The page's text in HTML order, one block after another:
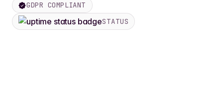
GDPR COMPLIANT
STATUS